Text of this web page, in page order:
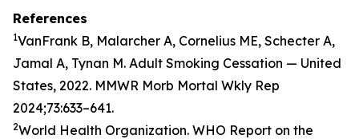
References
1VanFrank B, Malarcher A, Cornelius ME, Schecter A,
Jamal A, Tynan M. Adult Smoking Cessation — United
States, 2022. MMWR Morb Mortal Wkly Rep
2024;73:633–641.
2World Health Organization. WHO Report on the